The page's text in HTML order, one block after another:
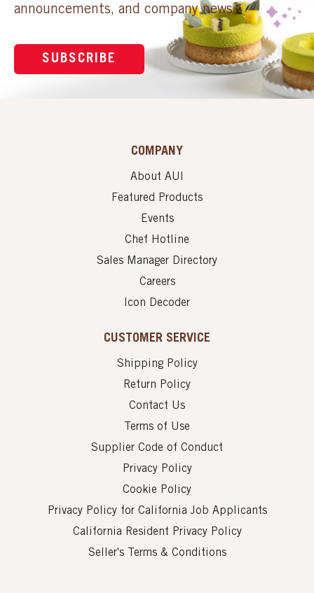
announcements, and company news.
SUBSCRIBE
COMPANY
About AUI
Featured Products
Events
Chef Hotline
Sales Manager Directory
Careers
Icon Decoder
CUSTOMER SERVICE
Shipping Policy
Return Policy
Contact Us
Terms of Use
Supplier Code of Conduct
Privacy Policy
Cookie Policy
Privacy Policy for California Job Applicants
California Resident Privacy Policy
Seller's Terms & Conditions